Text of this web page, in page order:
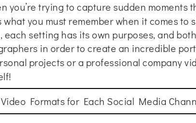
you’re trying to capture sudden moments
what you must remember when it comes
each setting has its own purposes, and
in order to create an incredible
projects or a professional company
Formats for Each Social Media